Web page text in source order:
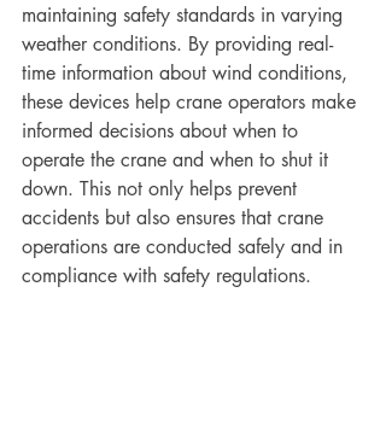
maintaining safety standards in varying
weather conditions. By providing real-
time information about wind conditions,
these devices help crane operators make
informed decisions about when to
operate the crane and when to shut it
down. This not only helps prevent
accidents but also ensures that crane
operations are conducted safely and in
compliance with safety regulations.